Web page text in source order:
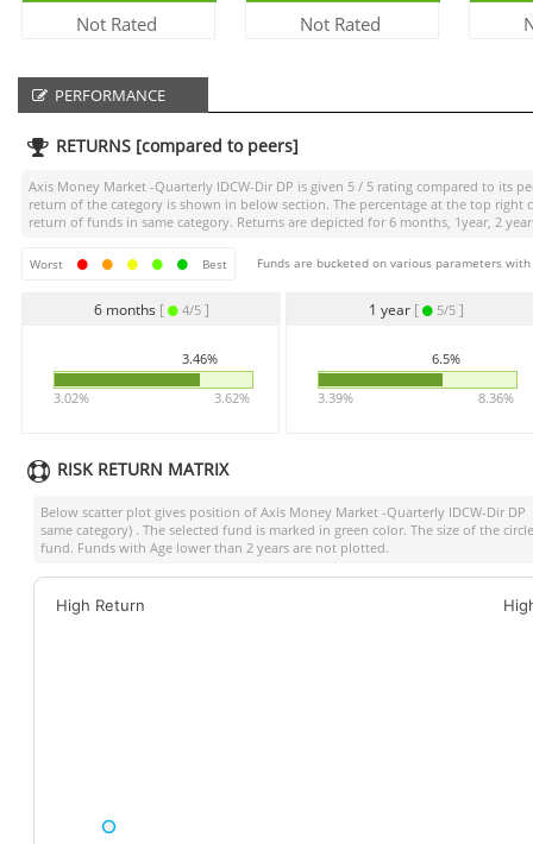
Not Rated Not Rated
PERFORMANCE
RETURNS [compared to peers]
Axis Money Market -Quarterly IDCW-Dir DP is given 5 / 5 rating compared to its
return of the category is shown in below section. The percentage at the top
return of funds in same category. Returns are depicted for 6 months, 1year, 2
Worst Best Funds are bucketed on various parameters
6 months [ 4/5 ]
3.46%
3.02% 3.62%
1 year [ 5/5]
6.5%
3.39% 8.36%
RISK RETURN MATRIX
Below scatter plot gives position of Axis Money Market -Quarterly IDCW-Dir DP
same category) . The selected fund is marked in green color. The size of the
fund. Funds with Age lower than 2 years are not plotted.
High Return